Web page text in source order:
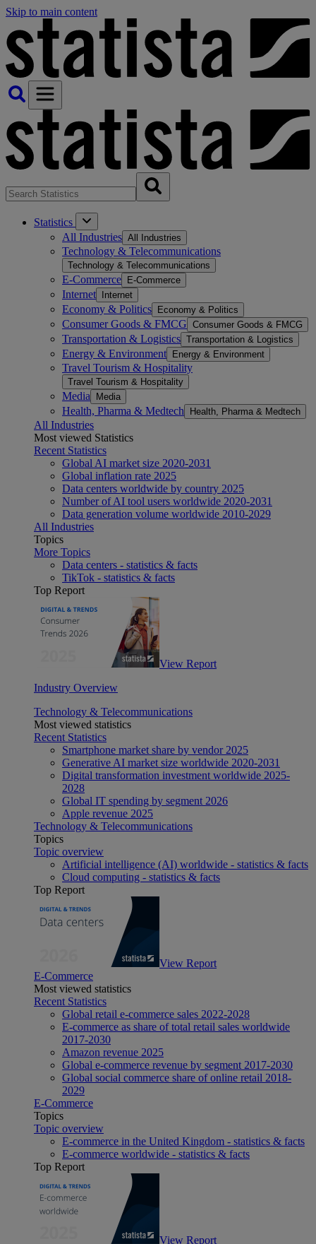
Skip to main content
Statistics
All Industries All Industries
Technology & Telecommunications
Technology & Telecommunications
E-Commerce E-Commerce
Internet Internet
Economy & Politics Economy & Politics
Consumer Goods & FMCG Consumer Goods & FMCG
Transportation & Logistics Transportation & Logistics
Energy & Environment Energy & Environment
Travel Tourism & Hospitality
Travel Tourism & Hospitality
Media Media
Health, Pharma & Medtech Health, Pharma & Medtech
All Industries
Most viewed Statistics
Recent Statistics
Global AI market size 2020-2031
Global inflation rate 2025
Data centers worldwide by country 2025
Number of AI tool users worldwide 2020-2031
Data generation volume worldwide 2010-2029
All Industries
Topics
More Topics
Data centers - statistics & facts
TikTok - statistics & facts
Top Report
View Report
Industry Overview
Technology & Telecommunications
Most viewed statistics
Recent Statistics
Smartphone market share by vendor 2025
Generative AI market size worldwide 2020-2031
Digital transformation investment worldwide 2025-
2028
Global IT spending by segment 2026
Apple revenue 2025
Technology & Telecommunications
Topics
Topic overview
Artificial intelligence (AI) worldwide - statistics & facts
Cloud computing - statistics & facts
Top Report
View Report
E-Commerce
Most viewed statistics
Recent Statistics
Global retail e-commerce sales 2022-2028
E-commerce as share of total retail sales worldwide
2017-2030
Amazon revenue 2025
Global e-commerce revenue by segment 2017-2030
Global social commerce share of online retail 2018-
2029
E-Commerce
Topics
Topic overview
E-commerce in the United Kingdom - statistics & facts
E-commerce worldwide - statistics & facts
Top Report
View Report